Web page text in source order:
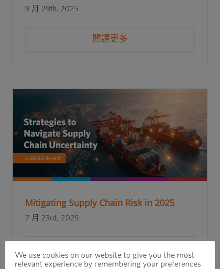
9 月 29th, 2025
閱讀更多
Mitigating Supply Chain Risk in 2025
7 月 23rd, 2025
We use cookies on our website to give you the most
relevant experience by remembering your preferences